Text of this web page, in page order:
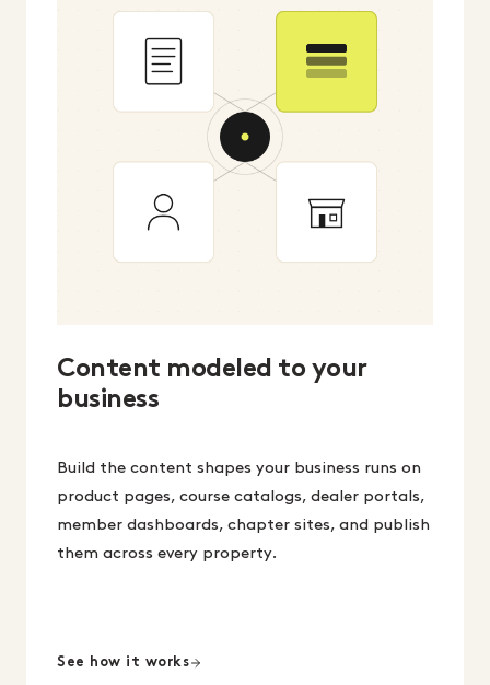
Content modeled to your
business
Build the content shapes your business runs on
product pages, course catalogs, dealer portals,
member dashboards, chapter sites, and publish
them across every property.
See how it works